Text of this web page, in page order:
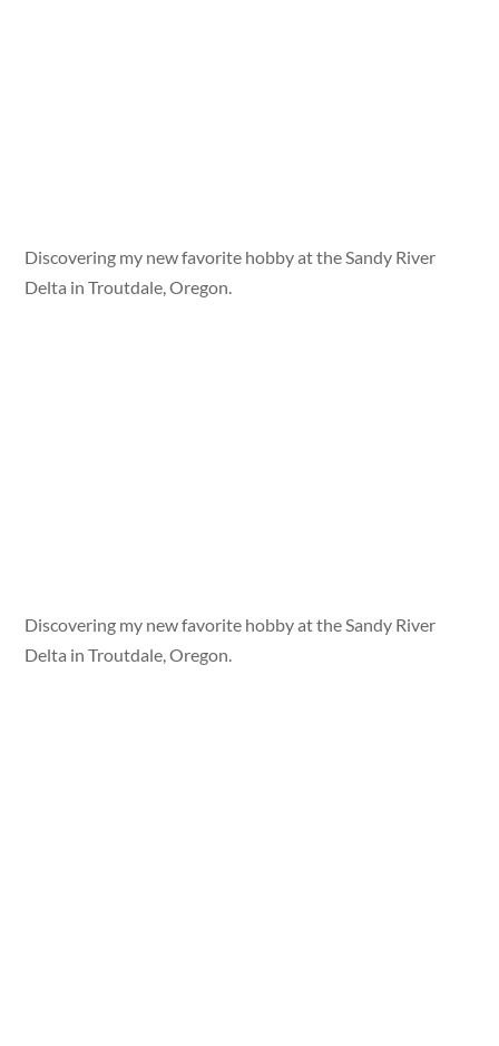
Discovering my new favorite hobby at the Sandy River
Delta in Troutdale, Oregon.
Discovering my new favorite hobby at the Sandy River
Delta in Troutdale, Oregon.